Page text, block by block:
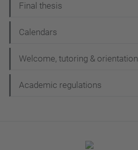
Final thesis
Calendars
Welcome, tutoring & orientation
Academic regulations